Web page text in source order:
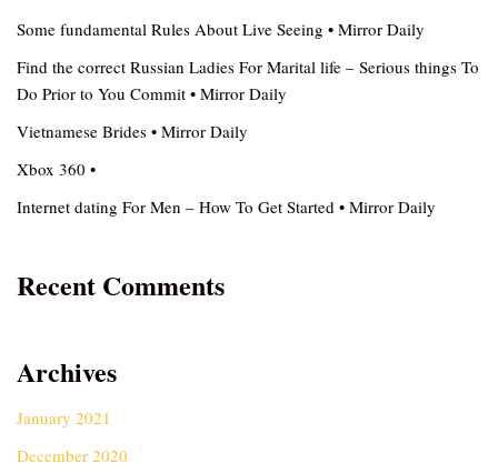
Some fundamental Rules About Live Seeing • Mirror Daily
Find the correct Russian Ladies For Marital life – Serious things To
Do Prior to You Commit • Mirror Daily
Vietnamese Brides • Mirror Daily
Xbox 360 •
Internet dating For Men – How To Get Started • Mirror Daily
Recent Comments
Archives
January 2021
December 2020